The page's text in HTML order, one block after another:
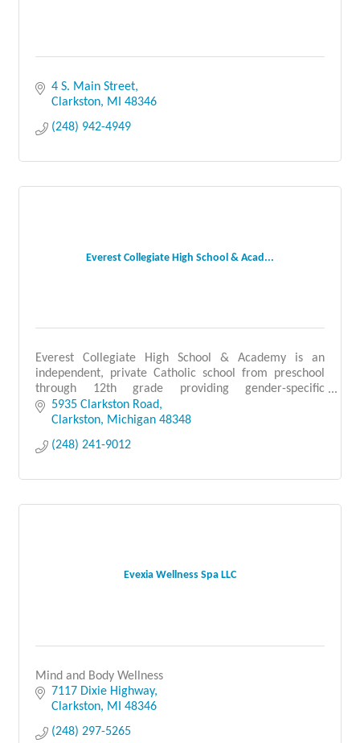
4 S. Main Street
Clarkston
MI
48346
(248) 942-4949
Everest Collegiate High School & Acad...
Everest Collegiate High School & Academy is an
independent, private Catholic school from preschool
through 12th grade providing gender-specific
education on a co-ed campus in Clarkston since 1991.
5935 Clarkston Road
Clarkston
Michigan 48348
(248) 241-9012
Evexia Wellness Spa LLC
Mind and Body Wellness
7117 Dixie Highway
Clarkston
MI
48346
(248) 297-5265